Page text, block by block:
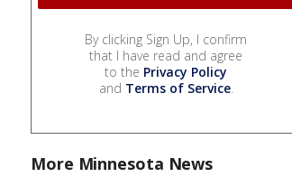
By clicking Sign Up, I confirm
that I have read and agree
to the Privacy Policy
and Terms of Service.
More Minnesota News